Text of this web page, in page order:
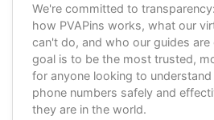
We're committed to
how PVAPins works, what our
can't do, and who our guides are
goal is to be the most trusted,
for anyone looking to
phone numbers safely and
they are in the world.